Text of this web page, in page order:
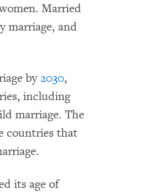
Married
marriage, and
by2030,
including
marriage. The
countries that
its age of